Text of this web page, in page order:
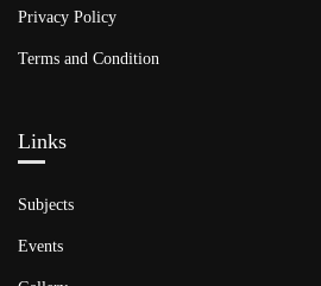
Privacy Policy
Terms and Condition
Links​
Subjects
Events